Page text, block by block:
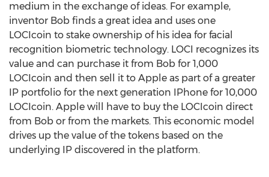
medium in the exchange of ideas. For example,
inventor Bob finds a great idea and uses one
LOCIcoin to stake ownership of his idea for facial
recognition biometric technology. LOCI recognizes its
value and can purchase it from Bob for 1,000
LOCIcoin and then sell it to Apple as part of a greater
IP portfolio for the next generation IPhone for 10,000
LOCIcoin. Apple will have to buy the LOCIcoin direct
from Bob or from the markets. This economic model
drives up the value of the tokens based on the
underlying IP discovered in the platform.